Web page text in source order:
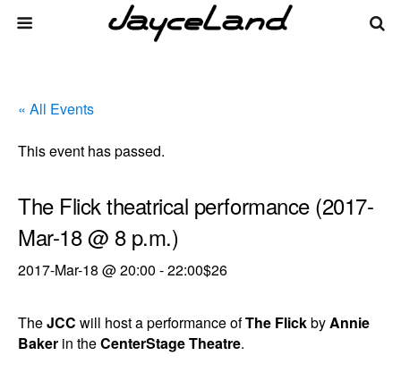
« All Events
This event has passed.
The Flick theatrical performance (2017-
Mar-18 @ 8 p.m.)
2017-Mar-18 @ 20:00 -22:00$26
TheJCC will host a performance ofThe FlickbyAnnie
Baker in theCenterStage Theatre.